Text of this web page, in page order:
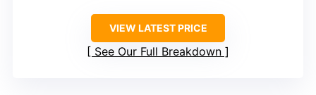
VIEW LATEST PRICE
See Our Full Breakdown